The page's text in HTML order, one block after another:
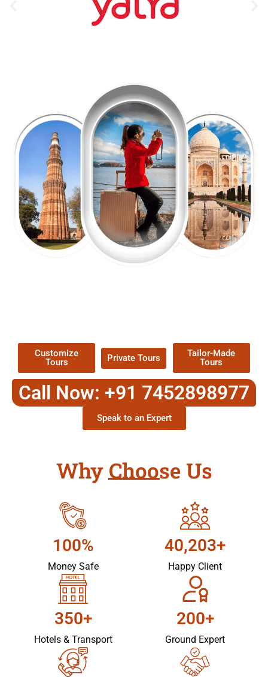
Customize
Tours
Private Tours
Tailor-Made
Tours
Call Now: +91 7452898977
Speak to an Expert
Why Choose Us
100%
Money Safe
40,203+
Happy Client
350+
Hotels & Transport
200+
Ground Expert